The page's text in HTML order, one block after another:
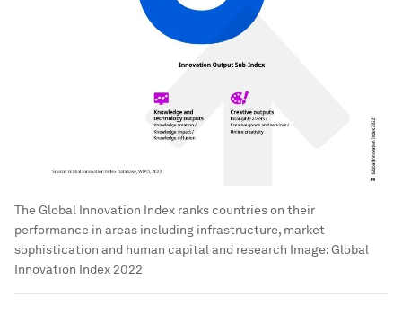
The Global Innovation Index ranks countries on their
performance in areas including infrastructure, market
sophistication and human capital and research Image:Global
Innovation Index 2022